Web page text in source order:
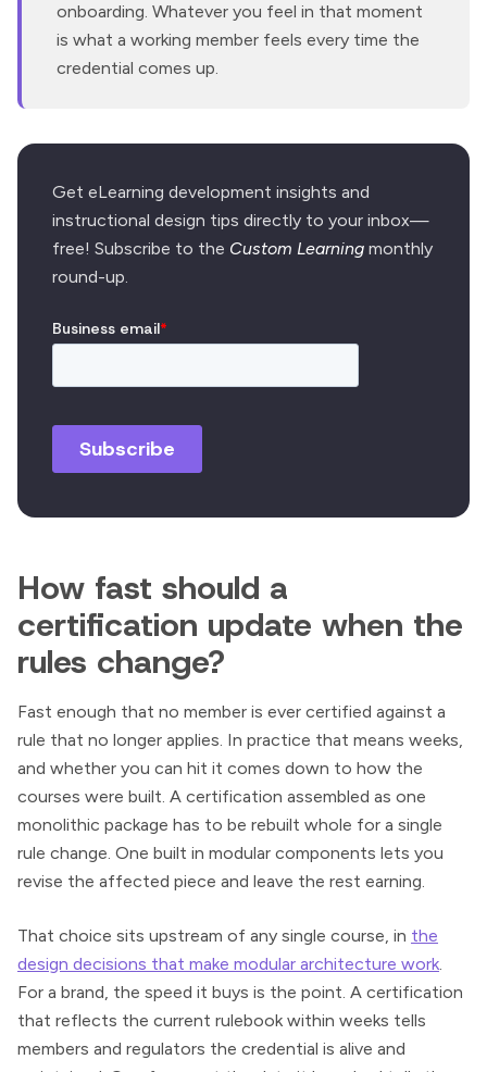
onboarding. Whatever you feel in that moment
is what a working member feels every time the
credential comes up.
Get eLearning development insights and
instructional design tips directly to your inbox—
free! Subscribe to the Custom Learning monthly
round-up.
How fast should a
certification update when the
rules change?
Fast enough that no member is ever certified against a
rule that no longer applies. In practice that means weeks,
and whether you can hit it comes down to how the
courses were built. A certification assembled as one
monolithic package has to be rebuilt whole for a single
rule change. One built in modular components lets you
revise the affected piece and leave the rest earning.
That choice sits upstream of any single course, in the
design decisions that make modular architecture work.
For a brand, the speed it buys is the point. A certification
that reflects the current rulebook within weeks tells
members and regulators the credential is alive and